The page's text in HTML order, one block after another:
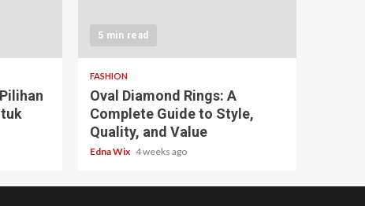
5 min read
FASHION
Oval Diamond Rings: A
Complete Guide to Style,
Quality, and Value
Edna Wix 4 weeks ago